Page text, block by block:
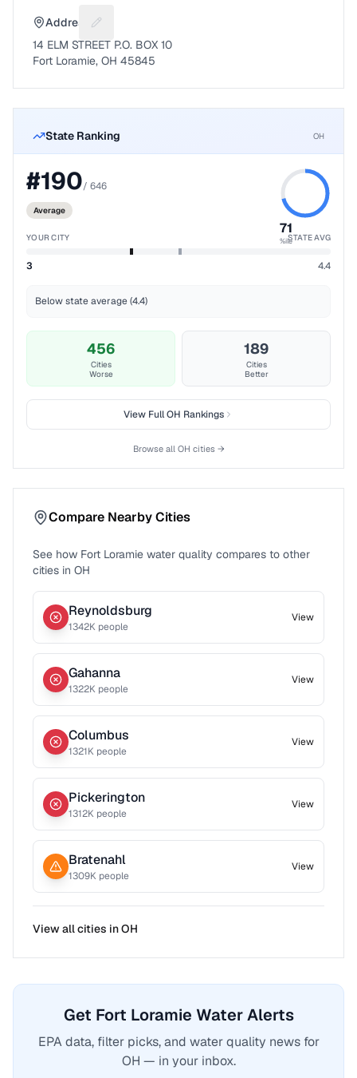
Address Suggest a fix for Mailing address
14 ELM STREET P.O. BOX 10
Fort Loramie, OH 45845
State Ranking OH
#190/ 646
Average
71
%ile
YOUR CITY STATE AVG
3 4.4
Below state average (4.4)
456
Cities
Worse
189
Cities
Better
View FullOH Rankings
Browse all OH cities →
Compare Nearby Cities
See how Fort Loramie water quality compares to other
cities in OH
Reynoldsburg
1342K people
View
Gahanna
1322K people
View
Columbus
1321K people
View
Pickerington
1312K people
View
Bratenahl
1309K people
View
View all cities inOH
Get Fort Loramie Water Alerts
EPA data, filter picks, and water quality news for
OH — in your inbox.